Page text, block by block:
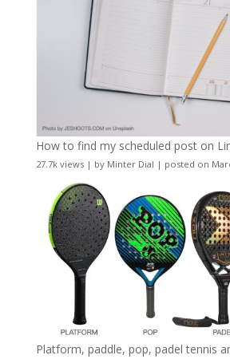
How to find my scheduled post on
27.7k views| by Minter Dial | posted on
Platform, paddle, pop, padel tennis